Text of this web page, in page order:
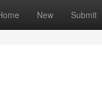
New Submit